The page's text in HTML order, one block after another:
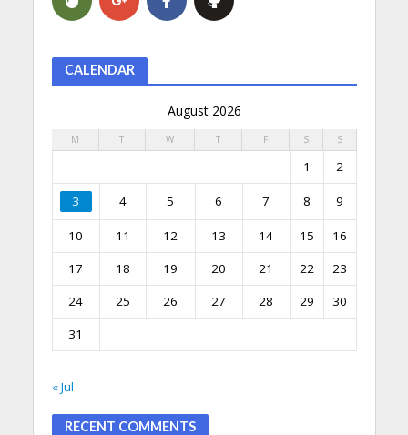
CALENDAR
August 2026
M T W T F S S
1 2
3 4 5 6 7 8 9
10 11 12 13 14 15
16
17
18 19 20 21 22
23
24
25 26 27 28 29
30
31
« Jul
RECENT COMMENTS